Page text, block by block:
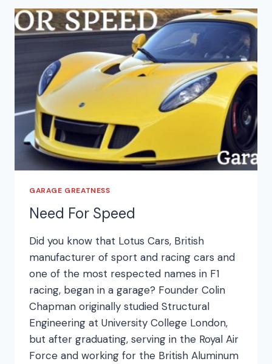
GARAGE GREATNESS
Need For Speed
Did you know that Lotus Cars, British
manufacturer of sport and racing cars and
one of the most respected names in F1
racing, began in a garage? Founder Colin
Chapman originally studied Structural
Engineering at University College London,
but after graduating, serving in the Royal Air
Force and working for the British Aluminum